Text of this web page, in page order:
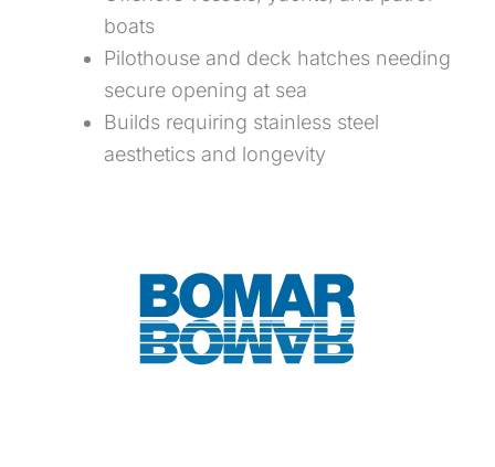
boats
Pilothouse and deck hatches needing
secure opening at sea
Builds requiring stainless steel
aesthetics and longevity